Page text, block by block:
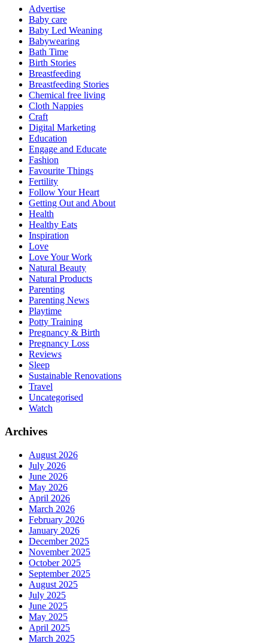
Advertise
Baby care
Baby Led Weaning
Babywearing
Bath Time
Birth Stories
Breastfeeding
Breastfeeding Stories
Chemical free living
Cloth Nappies
Craft
Digital Marketing
Education
Engage and Educate
Fashion
Favourite Things
Fertility
Follow Your Heart
Getting Out and About
Health
Healthy Eats
Inspiration
Love
Love Your Work
Natural Beauty
Natural Products
Parenting
Parenting News
Playtime
Potty Training
Pregnancy & Birth
Pregnancy Loss
Reviews
Sleep
Sustainable Renovations
Travel
Uncategorised
Watch
Archives
August 2026
July 2026
June 2026
May 2026
April 2026
March 2026
February 2026
January 2026
December 2025
November 2025
October 2025
September 2025
August 2025
July 2025
June 2025
May 2025
April 2025
March 2025